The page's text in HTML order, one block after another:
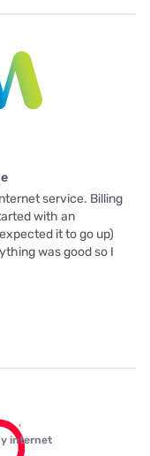
service. Billing
with an
it to go up)
was good so I
internet